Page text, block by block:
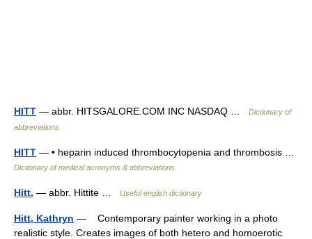
HITT — abbr. HITSGALORE.COM INC NASDAQ …
Dictionary of
abbreviations
HITT — • heparin induced thrombocytopenia and thrombosis …
Dictionary of medical acronyms & abbreviations
Hitt. — abbr. Hittite … Useful english dictionary
Hitt, Kathryn — Contemporary painter working in a photo
realistic style. Creates images of both hetero and homoerotic